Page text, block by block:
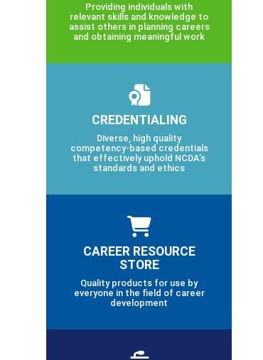
Providing individuals with
relevant skills and knowledge to
assist others in planning careers
and obtaining meaningful work
CREDENTIALING
Diverse, high quality
competency-based credentials
that effectively uphold NCDA’s
standards and ethics
CAREER RESOURCE
STORE
Quality products for use by
everyone in the field of career
development